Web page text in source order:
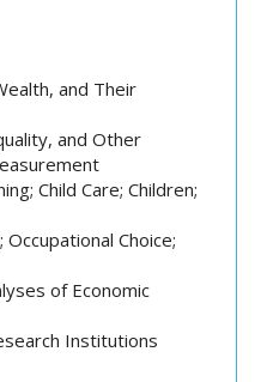
and Their
and Other
Child Care; Children;
Occupational Choice;
of Economic
Institutions